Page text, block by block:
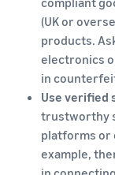
(UK or
products.
electronics
in
Use verified
trustworthy
platforms or
example,